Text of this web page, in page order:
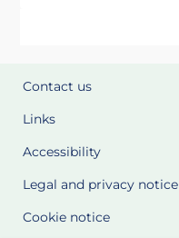
Contact us
Links
Accessibility
Legal and privacy notice
Cookie notice